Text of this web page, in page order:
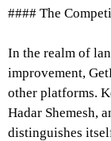
#### The
In the realm of
improvement,
other platforms.
Hadar Shemesh,
distinguishes